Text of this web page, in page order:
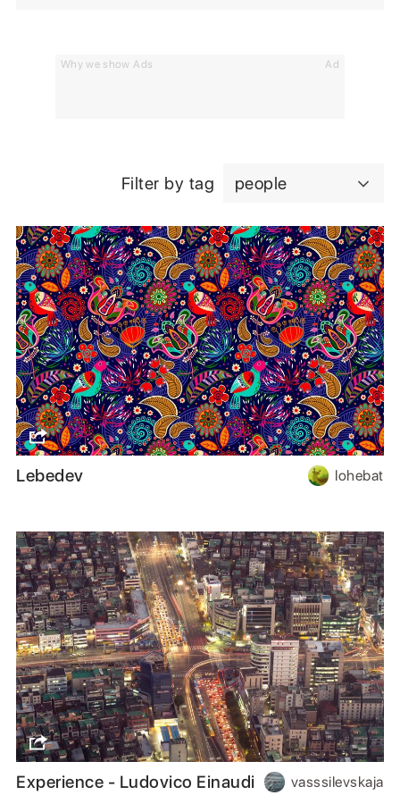
Why we show Ads Ad
Filter by tag people
Lebedev lohebat
Experience - Ludovico Einaudi vasssilevskaja